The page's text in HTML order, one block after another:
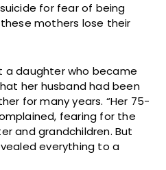
for fear of being
mothers lose their
a daughter who became
her husband had been
for many years. “Her 75-
fearing for the
and grandchildren. But
everything to a